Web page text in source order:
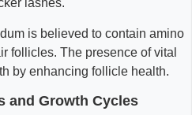
lashes.
is believed to contain amino
follicles. The presence of vital
by enhancing follicle health.
and Growth Cycles